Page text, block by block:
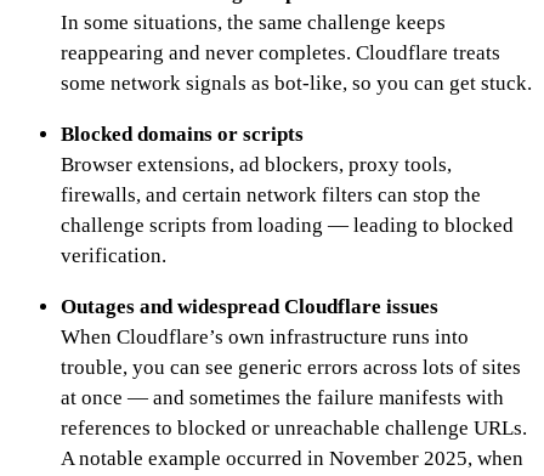
In some situations, the same challenge keeps
reappearing and never completes. Cloudflare treats
some network signals as bot-like, so you can get stuck.
Blocked domains or scripts
Browser extensions, ad blockers, proxy tools,
firewalls, and certain network filters can stop the
challenge scripts from loading — leading to blocked
verification.
Outages and widespread Cloudflare issues
When Cloudflare’s own infrastructure runs into
trouble, you can see generic errors across lots of sites
at once — and sometimes the failure manifests with
references to blocked or unreachable challenge URLs.
A notable example occurred in November 2025, when